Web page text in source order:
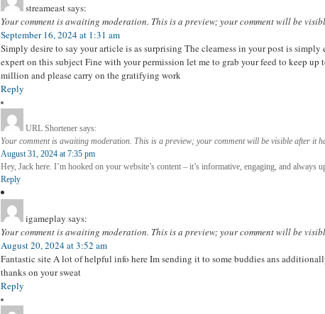
streameastsays:
Your comment is awaiting moderation. This is a preview; your comment will be
September 16, 2024 at 1:31 am
Simply desire to say your article is as surprising The clearness in your post is simply
expert on this subject Fine with your permission let me to grab your feed to keep
million and please carry on the gratifying work
Reply
URL Shortener says:
Your comment is awaiting moderation. This is a preview; your comment will be visible after it
August 31, 2024 at 7:35 pm
Hey, Jack here. I’m hooked on your website’s content – it’s informative, engaging, and always
Reply
igameplay says:
Your comment is awaiting moderation. This is a preview; your comment will be
August 20, 2024 at 3:52 am
Fantastic site A lot of helpful info here Im sending it to some buddies ans
thanks on your sweat
Reply